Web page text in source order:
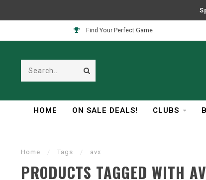
Find Your Perfect Game
HOME ON SALE DEALS! CLUBS
Home / Tags / avx
PRODUCTS TAGGED WITH